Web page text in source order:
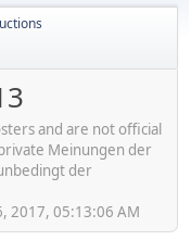
and are not official
Meinungen der
der
2017, 05:13:06 AM